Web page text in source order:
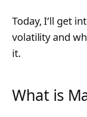
Today, I’ll get
volatility and
it.
What is